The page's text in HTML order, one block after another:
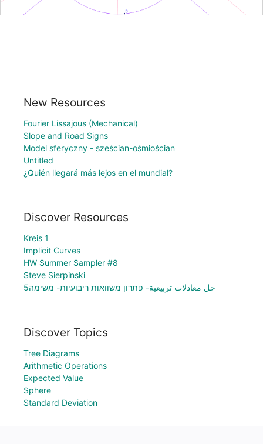
New Resources
Fourier Lissajous (Mechanical)
Slope and Road Signs
Model sferyczny - sześcian-ośmiościan
Untitled
¿Quién llegará más lejos en el mundial?
Discover Resources
Kreis 1
Implicit Curves
HW Summer Sampler #8
Steve Sierpinski
حل معادلات تربيعية- פתרון משוואות ריבועיות- משימה5
Discover Topics
Tree Diagrams
Arithmetic Operations
Expected Value
Sphere
Standard Deviation